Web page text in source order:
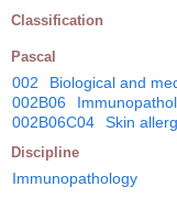
Classification
Pascal
002 Biological and
002B06
002B06C04
Skin
Discipline
Immunopathology